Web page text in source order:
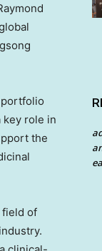
portfolio
key role in
the
field of